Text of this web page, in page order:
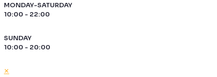
MONDAY-SATURDAY
10:00 - 22:00
SUNDAY
10:00 - 20:00
✕